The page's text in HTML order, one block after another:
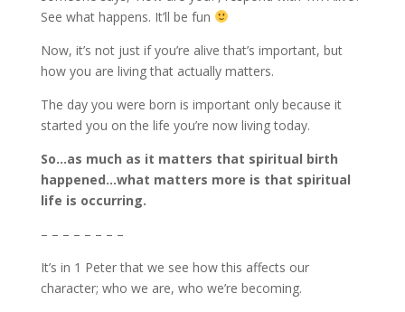
See what happens. It’ll be fun
Now, it’s not just if you’re alive that’s important, but
how you are living that actually matters.
The day you were born is important only because it
started you on the life you’re now living today.
So…as much as it matters that spiritual birth
happened…what matters more is that spiritual
life is occurring.
– – – – – – – –
It’s in 1 Peter that we see how this affects our
character; who we are, who we’re becoming.